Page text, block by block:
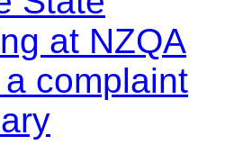
at NZQA
complaint